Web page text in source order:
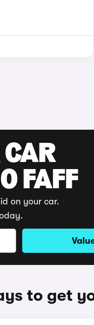
CAR
FAFF
on your car.
to get